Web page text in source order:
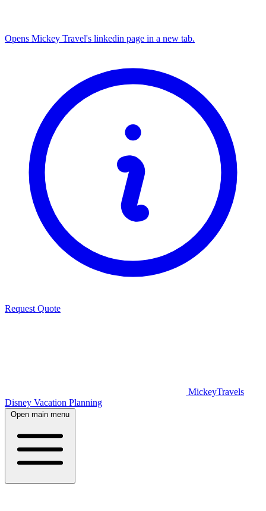
Opens Mickey Travel's linkedin page in a new tab.
Request Quote
MickeyTravels
Disney Vacation Planning
Open main menu